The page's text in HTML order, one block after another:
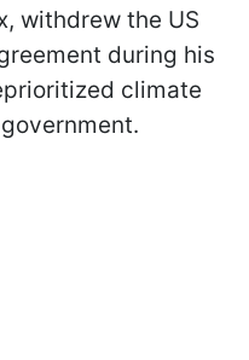
withdrew the US
during his
climate